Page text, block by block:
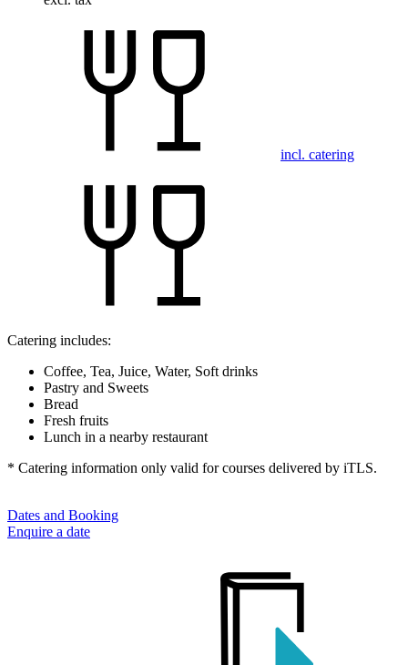
incl. catering
Catering includes:
Coffee, Tea, Juice, Water, Soft drinks
Pastry and Sweets
Bread
Fresh fruits
Lunch in a nearby restaurant
* Catering information only valid for courses delivered by iTLS.
Dates and Booking
Enquire a date